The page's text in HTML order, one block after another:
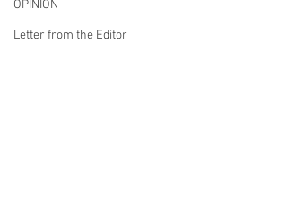
OPINION
Letter from the Editor